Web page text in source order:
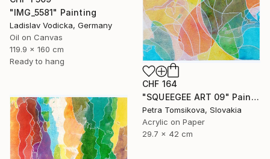
"IMG_5581" Painting
Ladislav Vodicka, Germany
Oil on Canvas
119.9 x 160 cm
Ready to hang
CHF 164
"SQUEEGEE ART 09" Painting
Petra Tomsikova, Slovakia
Acrylic on Paper
29.7 x 42 cm